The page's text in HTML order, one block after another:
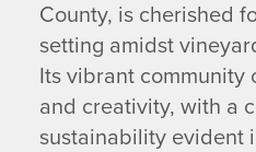
County, is cherished
setting amidst
Its vibrant community
and creativity, with a
sustainability evident